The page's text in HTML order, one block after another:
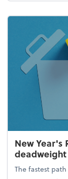
New Year's
deadweight
The fastest